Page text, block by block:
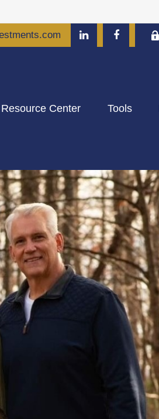
Resource Center Tools